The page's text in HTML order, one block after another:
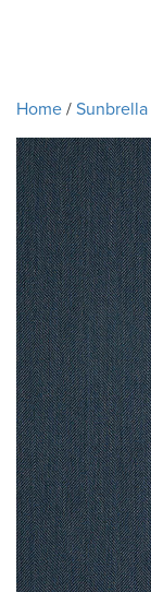
Home/Sunbrella